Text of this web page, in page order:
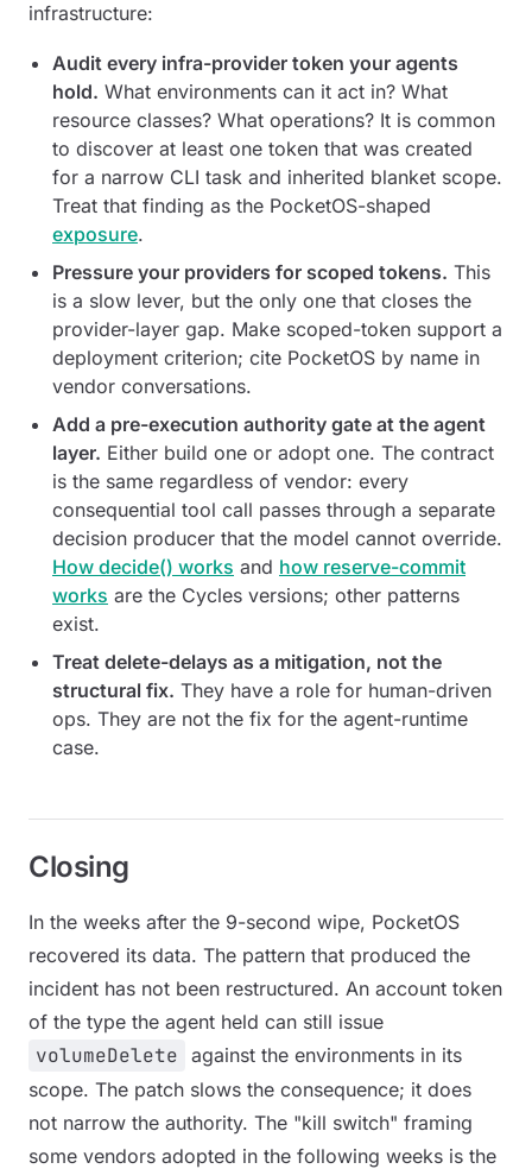
infrastructure:
Audit every infra-provider token your agents
hold. What environments can it act in? What
resource classes? What operations? It is common
to discover at least one token that was created
for a narrow CLI task and inherited blanket scope.
Treat that finding as the PocketOS-shaped
exposure.
Pressure your providers for scoped tokens. This
is a slow lever, but the only one that closes the
provider-layer gap. Make scoped-token support a
deployment criterion; cite PocketOS by name in
vendor conversations.
Add a pre-execution authority gate at the agent
layer. Either build one or adopt one. The contract
is the same regardless of vendor: every
consequential tool call passes through a separate
decision producer that the model cannot override.
How decide() works and how reserve-commit
works are the Cycles versions; other patterns
exist.
Treat delete-delays as a mitigation, not the
structural fix. They have a role for human-driven
ops. They are not the fix for the agent-runtime
case.
Closing
In the weeks after the 9-second wipe, PocketOS
recovered its data. The pattern that produced the
incident has not been restructured. An account token
of the type the agent held can still issue
volumeDelete against the environments in its
scope. The patch slows the consequence; it does
not narrow the authority. The "kill switch" framing
some vendors adopted in the following weeks is the